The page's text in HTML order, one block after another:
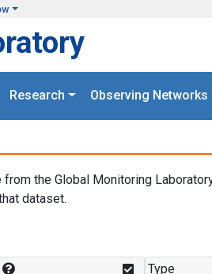
Research Observing Networks
the Global Monitoring
dataset.
Type